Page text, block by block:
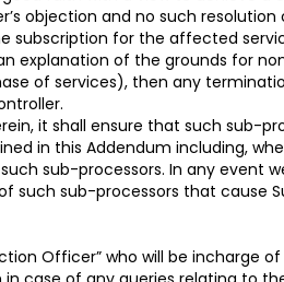
objection and no such
subscription for the affected
explanation of the grounds for
of services), then any
it shall ensure that such sub-
in this Addendum including,
sub-processors. In any event
such sub-processors that cause
Officer” who will be incharge